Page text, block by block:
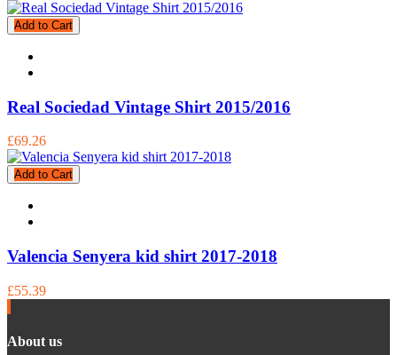
Add to Cart
Real Sociedad Vintage Shirt 2015/2016
£69.26
Add to Cart
Valencia Senyera kid shirt 2017-2018
£55.39
About us